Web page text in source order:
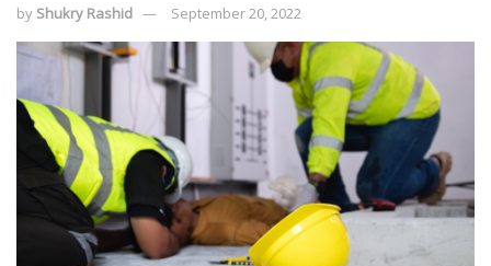
by Shukry Rashid September 20, 2022